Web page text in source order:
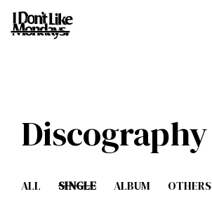
Discography
ALL SINGLE ALBUM OTHERS